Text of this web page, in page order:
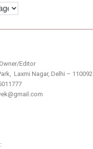
Editor
Laxmi Nagar, Delhi – 110092